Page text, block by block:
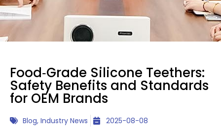
Food‑Grade Silicone Teethers:
Safety Benefits and Standards
for OEM Brands
Blog, Industry News 2025-08-08